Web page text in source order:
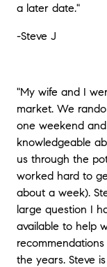
a later date."
-Steve J
"My wife and I
market. We
one weekend
knowledgeable
us through the
worked hard to
about a week).
large question I
available to help
the years. Steve